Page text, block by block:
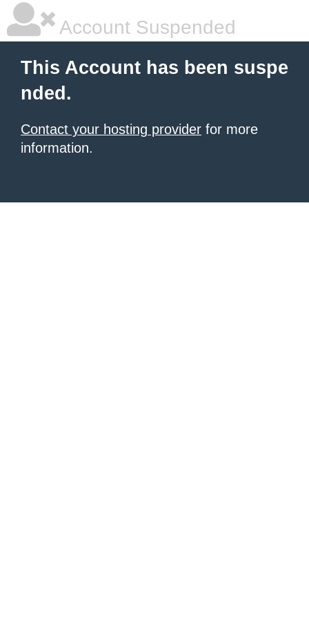
Account Suspended
This Account has been suspe
nded.
Contact your hosting provider for more
information.